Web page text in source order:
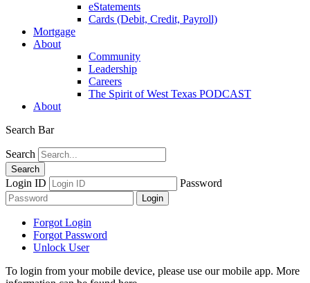
eStatements
Cards (Debit, Credit, Payroll)
Mortgage
About
Community
Leadership
Careers
The Spirit of West Texas PODCAST
About
Search Bar
Search
Login ID Password
Forgot Login
Forgot Password
Unlock User
To login from your mobile device, please use our mobile app. More